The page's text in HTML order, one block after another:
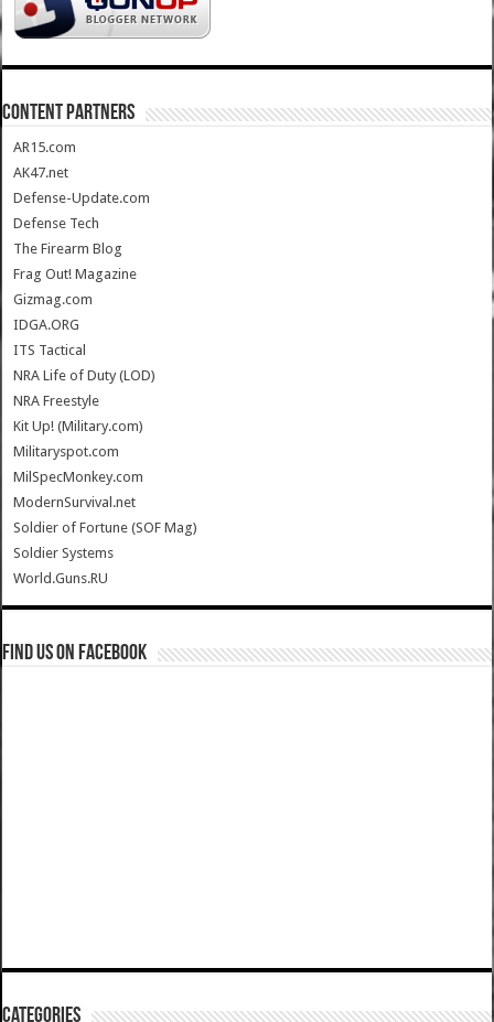
CONTENT PARTNERS
AR15.com
AK47.net
Defense-Update.com
Defense Tech
The Firearm Blog
Frag Out! Magazine
Gizmag.com
IDGA.ORG
ITS Tactical
NRA Life of Duty (LOD)
NRA Freestyle
Kit Up! (Military.com)
Militaryspot.com
MilSpecMonkey.com
ModernSurvival.net
Soldier of Fortune (SOF Mag)
Soldier Systems
World.Guns.RU
Find us on Facebook
Categories